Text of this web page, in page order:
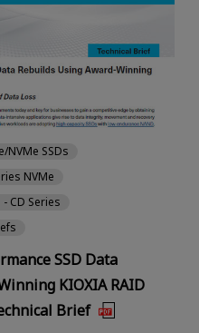
SSD Data
KIOXIA RAID
Brief
NVMe SSDs
NVMe
- CD Series